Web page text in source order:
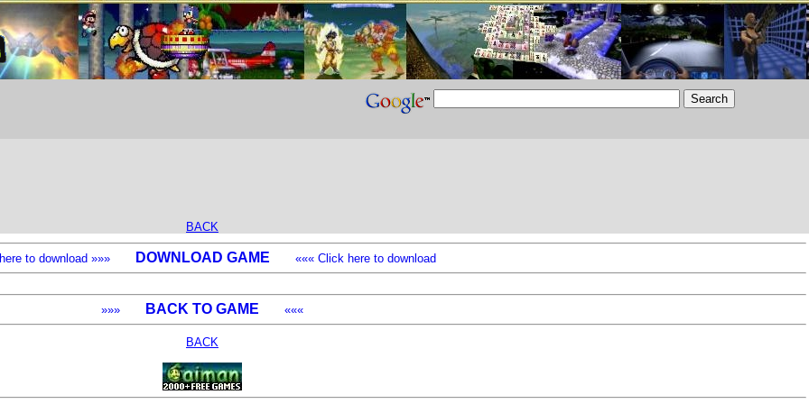
BACK
to download »»» DOWNLOAD GAME ««« Click here to download
»»» BACK TO GAME «««
BACK